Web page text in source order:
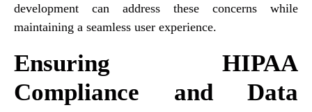
development can address these concerns while
maintaining a seamless user experience.
Ensuring HIPAA
Compliance and Data